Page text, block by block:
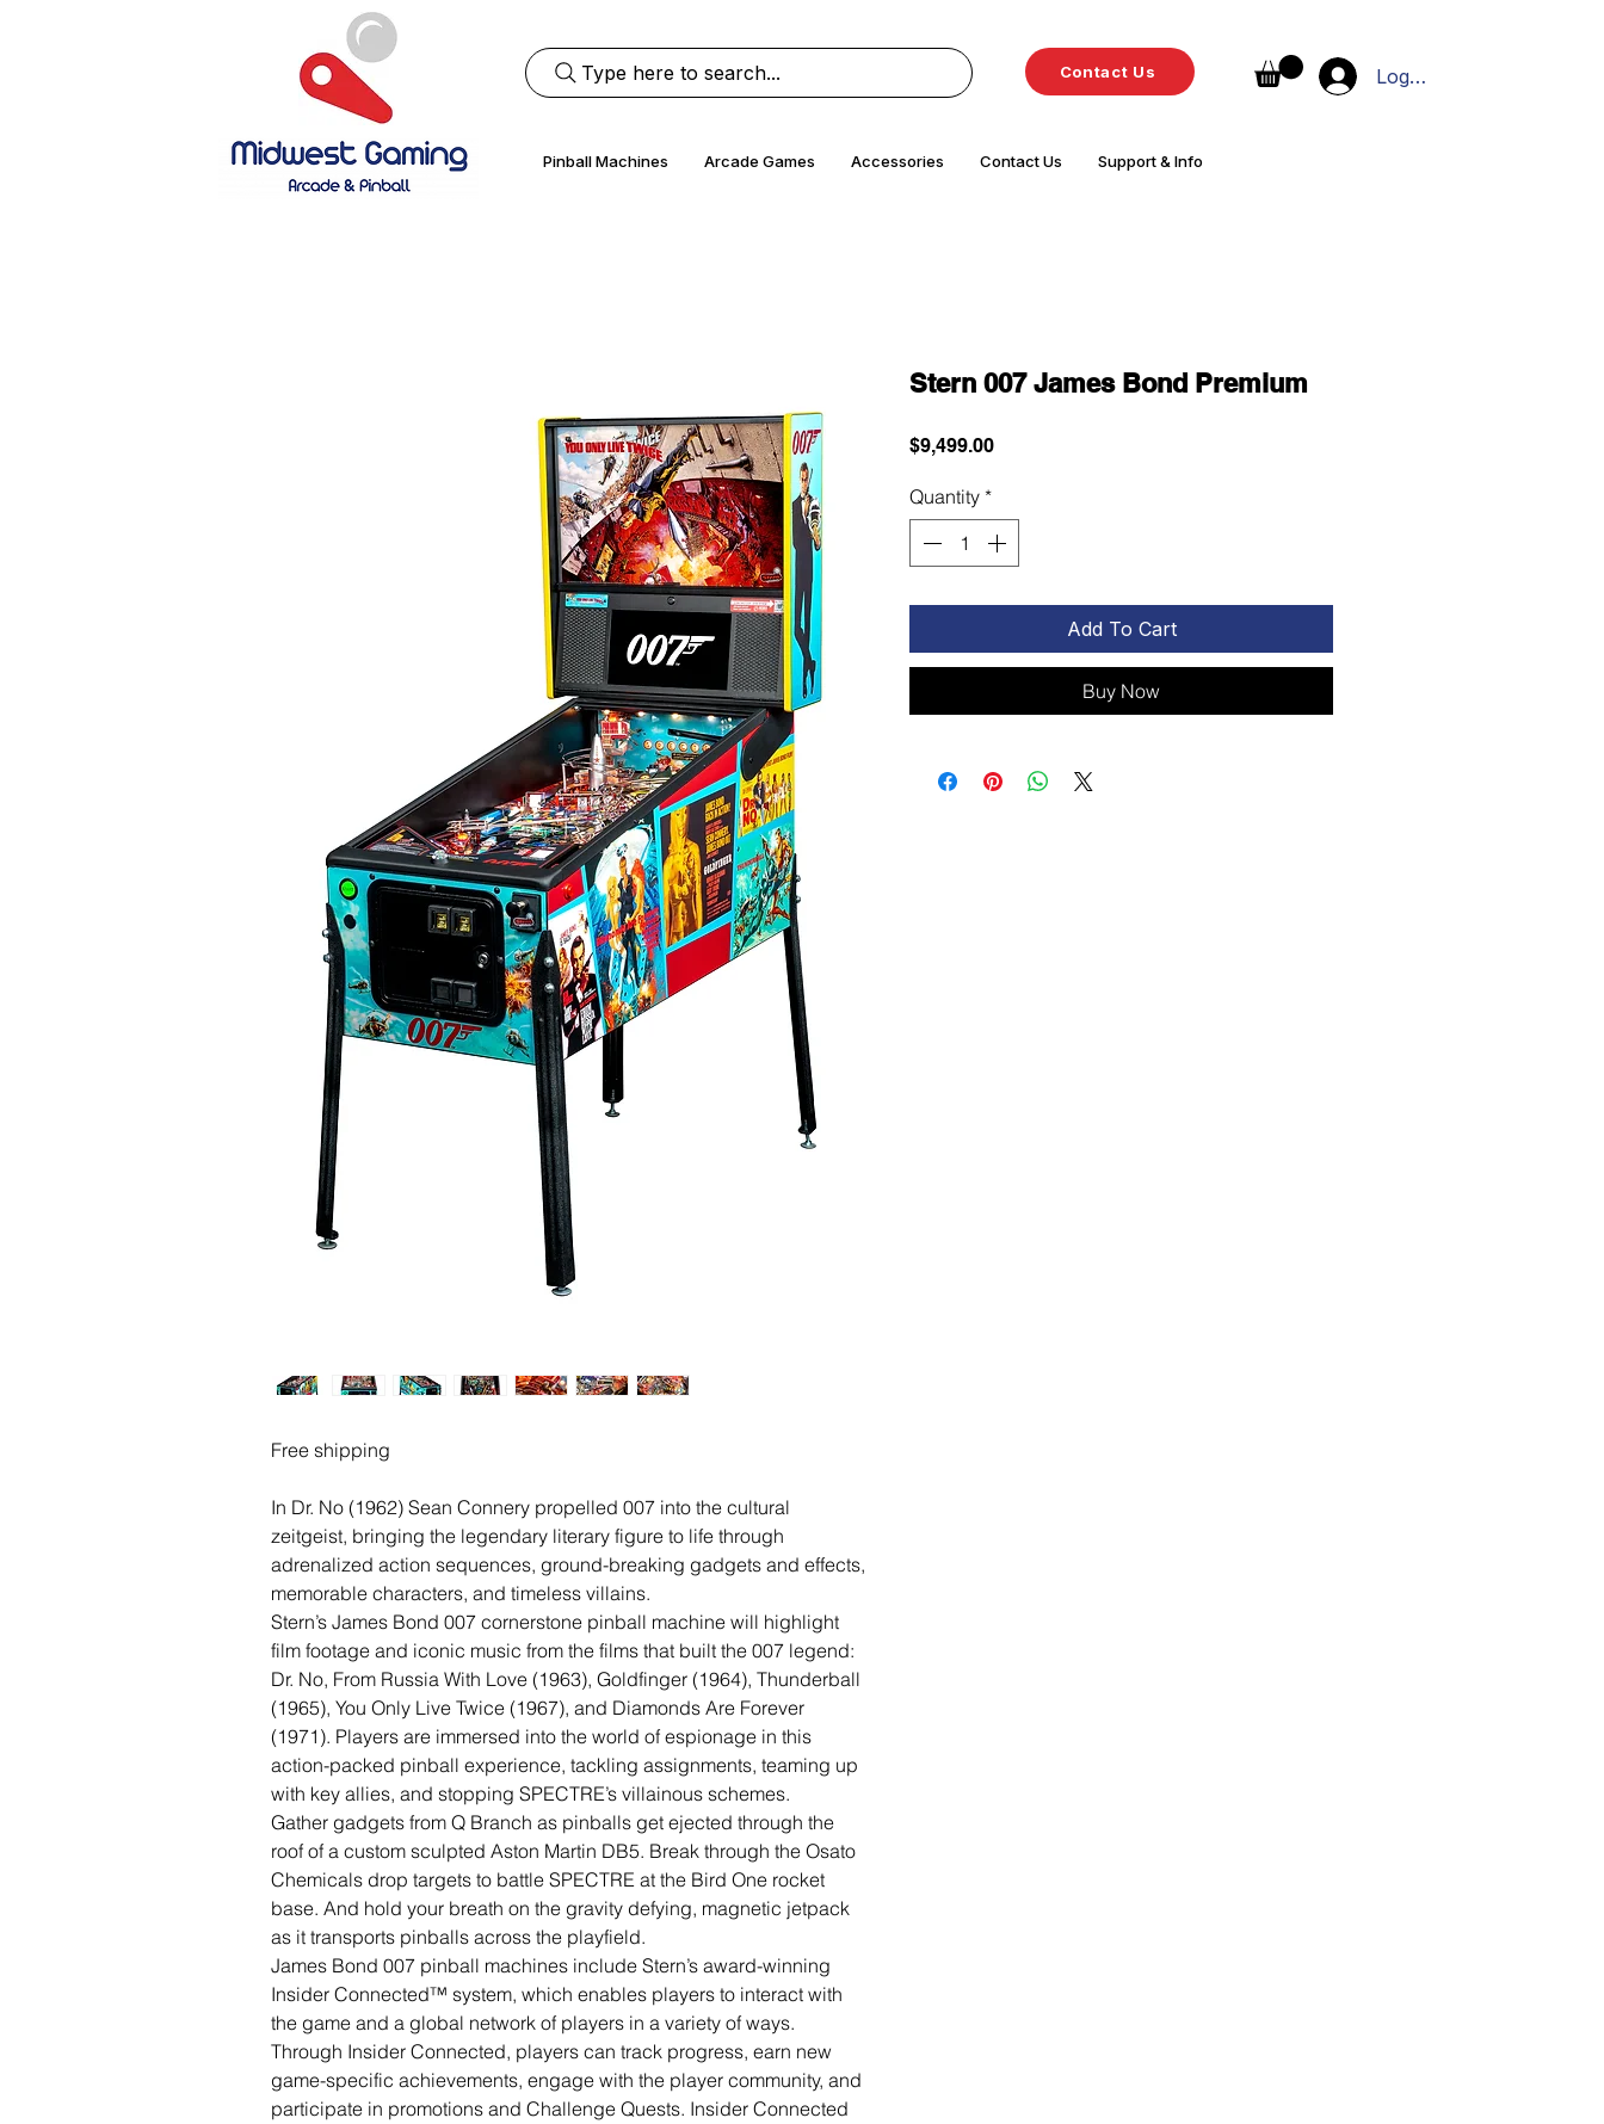
Type here to search... Contact Us Log In
Pinball Machines Arcade Games Accessories Contact Us Support & Info
Free shipping
In Dr. No (1962) Sean Connery propelled 007 into the cultural
zeitgeist, bringing the legendary literary figure to life through
adrenalized action sequences, ground-breaking gadgets and effects,
memorable characters, and timeless villains.
Stern’s James Bond 007 cornerstone pinball machine will highlight
film footage and iconic music from the films that built the 007 legend:
Dr. No, From Russia With Love (1963), Goldfinger (1964), Thunderball
(1965), You Only Live Twice (1967), and Diamonds Are Forever
(1971). Players are immersed into the world of espionage in this
action-packed pinball experience, tackling assignments, teaming up
with key allies, and stopping SPECTRE’s villainous schemes.
Gather gadgets from Q Branch as pinballs get ejected through the
roof of a custom sculpted Aston Martin DB5. Break through the Osato
Chemicals drop targets to battle SPECTRE at the Bird One rocket
base. And hold your breath on the gravity defying, magnetic jetpack
as it transports pinballs across the playfield.
James Bond 007 pinball machines include Stern’s award-winning
Insider Connected™ system, which enables players to interact with
the game and a global network of players in a variety of ways.
Through Insider Connected, players can track progress, earn new
game-specific achievements, engage with the player community, and
participate in promotions and Challenge Quests. Insider Connected
Stern 007 James Bond Premium
$9,499.00Price
Quantity *
Add To Cart
Buy Now